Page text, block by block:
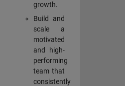
growth.
Build and
scale a
motivated
and high-
performing
team that
consistently